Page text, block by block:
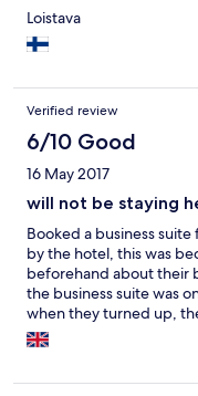
Loistava
Verified review
6/10 Good
16 May 2017
will not be staying
Booked a business
by the hotel, this was
beforehand about their
the business suite was
when they turned up,
room didn't come with
able to hear the karaoke